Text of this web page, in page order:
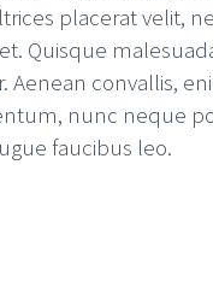
placerat velit,
Quisque
Aenean convallis,
nunc neque
faucibus leo.